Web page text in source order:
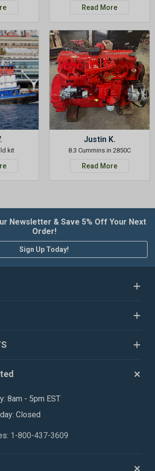
Read More
kit
Justin K.
8.3 Cummins in 2850C
Read More
Newsletter & Save 5% Off Your Next
Order!
Sign Up Today!
8am - 5pm EST
Closed
1-800-437-3609